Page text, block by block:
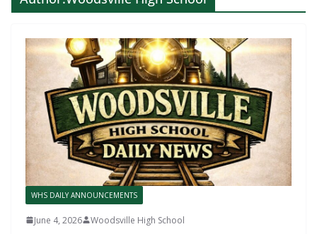
WHS DAILY ANNOUNCEMENTS
June 4, 2026 Woodsville High School